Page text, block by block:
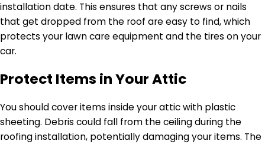
installation date. This ensures that any screws or nails
that get dropped from the roof are easy to find, which
protects your lawn care equipment and the tires on your
car.
Protect Items in Your Attic
You should cover items inside your attic with plastic
sheeting. Debris could fall from the ceiling during the
roofing installation, potentially damaging your items. The